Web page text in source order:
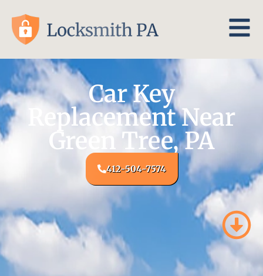
Car Key
Replacement Near
Green Tree, PA
412-504-7574